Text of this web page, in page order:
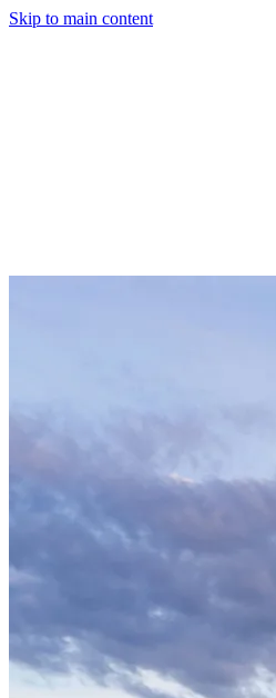
Skip to main content